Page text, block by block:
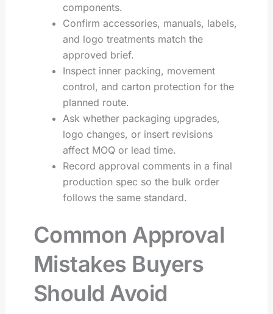
components.
Confirm accessories, manuals, labels,
and logo treatments match the
approved brief.
Inspect inner packing, movement
control, and carton protection for the
planned route.
Ask whether packaging upgrades,
logo changes, or insert revisions
affect MOQ or lead time.
Record approval comments in a final
production spec so the bulk order
follows the same standard.
Common Approval
Mistakes Buyers
Should Avoid